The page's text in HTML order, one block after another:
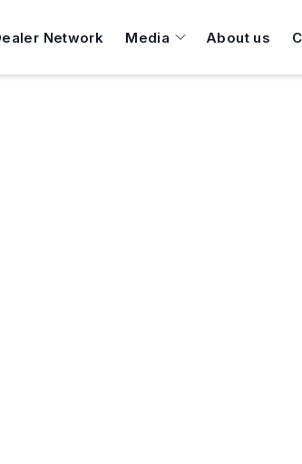
Network Media About us